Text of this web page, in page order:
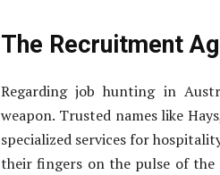
The Recruitment
Regarding job hunting in
weapon. Trusted names like
specialized services for
their fingers on the pulse of